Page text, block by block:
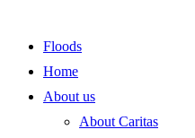
Floods
Home
About us
About Caritas